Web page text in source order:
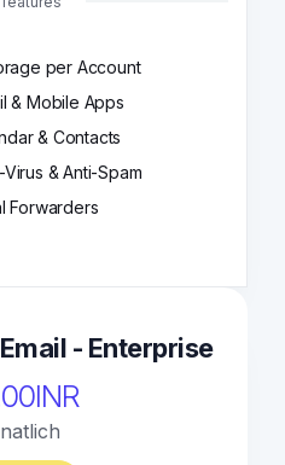
per Account
& Mobile Apps
& Contacts
& Anti-Spam
Forwarders
- Enterprise